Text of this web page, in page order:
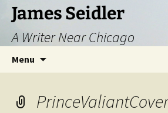
Skip
content
James Seidler
A Writer Near Chicago
Menu